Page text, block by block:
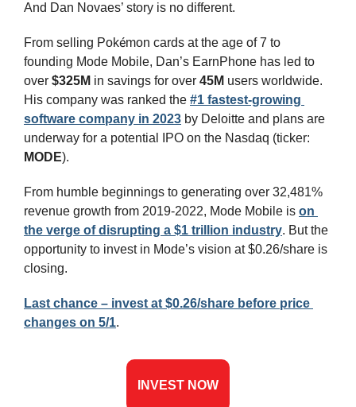
And Dan Novaes’ story is no different.
From selling Pokémon cards at the age of 7 to
founding Mode Mobile, Dan’s EarnPhone has led to
over $325M in savings for over 45M users worldwide.
His company was ranked the #1 fastest-growing
software company in 2023 by Deloitte and plans are
MODE).
From humble beginnings to generating over 32,481%
revenue growth from 2019-2022, Mode Mobile is on
the verge of disrupting a $1 trillion industry. But the
opportunity to invest in Mode’s vision at $0.26/share is
closing.
Last chance – invest at $0.26/share before price
changes on 5/1.
INVEST NOW